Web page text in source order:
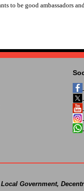
to be good ambassadors
Government,